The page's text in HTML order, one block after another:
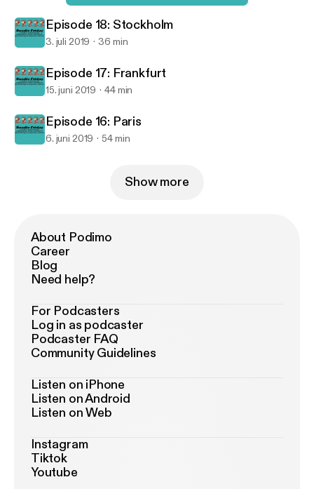
Roadie Friday
Episode 18: Stockholm
3. juli 2019 36 min
Episode 17: Frankfurt
15. juni 2019 44 min
Episode 16: Paris
6. juni 2019 54 min
Show more
About Podimo
Career
Blog
Need help?
For Podcasters
Log in as podcaster
Podcaster FAQ
Community Guidelines
Listen on iPhone
Listen on Android
Listen on Web
Instagram
Tiktok
Youtube